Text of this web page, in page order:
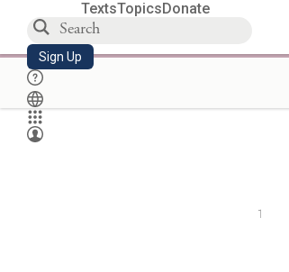
TextsTopicsDonate
Sign Up
1